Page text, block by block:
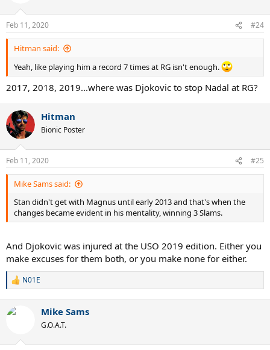
s
:
Feb 11, 2020 #24
Hitman said:
Yeah, like playing him a record 7 times at RG isn't enough.
2017, 2018, 2019...where was Djokovic to stop Nadal at RG?
Hitman
Bionic Poster
Feb 11, 2020 #25
Mike Sams said:
Stan didn't get with Magnus until early 2013 and that's when the
changes became evident in his mentality, winning 3 Slams.
And Djokovic was injured at the USO 2019 edition. Either you
make excuses for them both, or you make none for either.
R
c
N01E
Mike Sams
G.O.A.T.